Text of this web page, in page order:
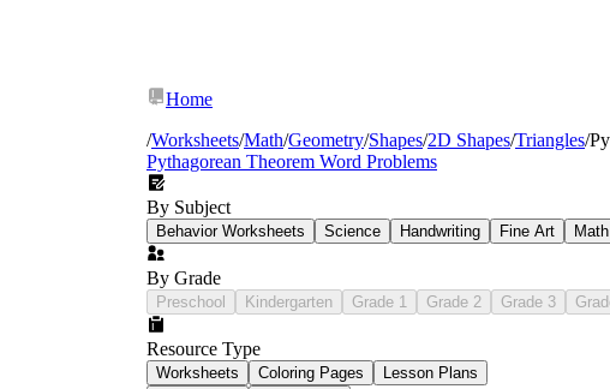
Home
/Worksheets/Math/Geometry/Shapes/2D Shapes/Triangles/
Pythagorean Theorem Word Problems
By Subject
Behavior Worksheets Science Handwriting Fine Art Math
By Grade
Preschool Kindergarten Grade 1 Grade 2 Grade 3
Resource Type
Worksheets Coloring Pages
Lesson Plans